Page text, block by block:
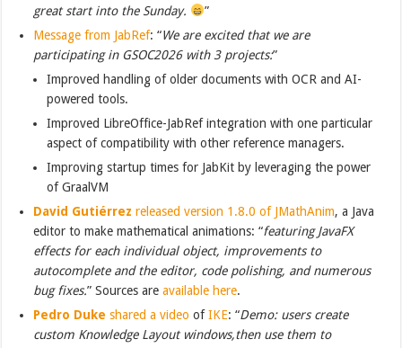
great start into the Sunday.
”
Message from JabRef: “We are excited that we are
participating in GSOC2026 with 3 projects:”
Improved handling of older documents with OCR and AI-
powered tools.
Improved LibreOffice-JabRef integration with one particular
aspect of compatibility with other reference managers.
Improving startup times for JabKit by leveraging the power
of GraalVM
David Gutiérrez released version 1.8.0 of JMathAnim, a Java
editor to make mathematical animations: “featuring JavaFX
effects for each individual object, improvements to
autocomplete and the editor, code polishing, and numerous
bug fixes.” Sources areavailable here.
Pedro Duke shared a video ofIKE: “Demo: users create
custom Knowledge Layout windows,then use them to